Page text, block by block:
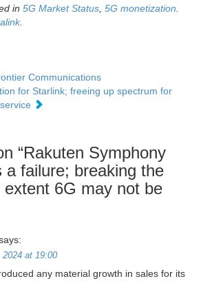
in 5G Market Status, 5G monetization.
.
Communications
for Starlink; freeing up spectrum for
“Rakuten Symphony
a failure; breaking the
6G may not be
at 19:00
any material growth in sales for its